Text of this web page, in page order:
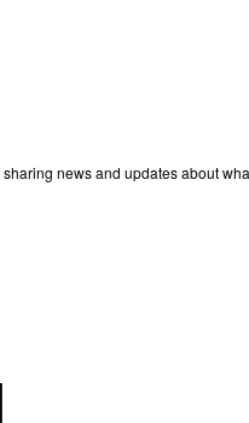
news and updates about